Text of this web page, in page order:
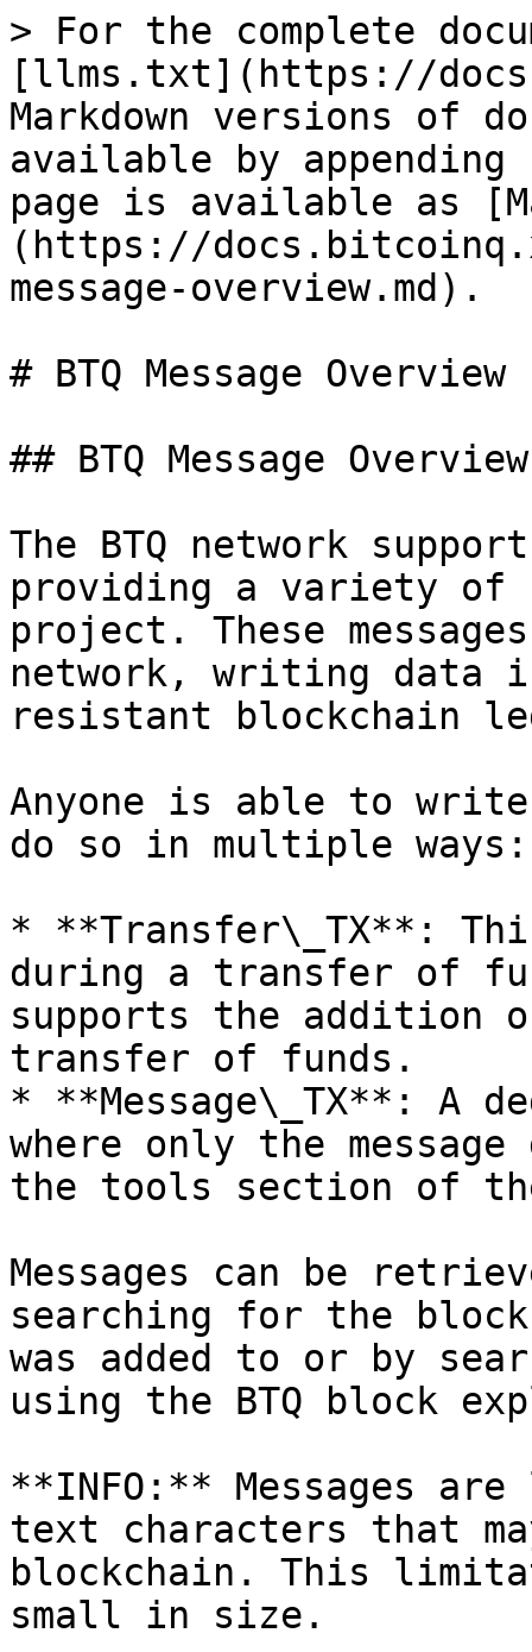
> For the complete
[llms.txt](https://
Markdown versions of
available by
page is available as
(https://
message-overview.md).
# BTQ Message Overview
## BTQ Message Overview
The BTQ network
providing a variety
project. These
network, writing data
resistant blockchain
Anyone is able to
do so in multiple ways:
* **Transfer\_TX**:
during a transfer of
supports the addition
transfer of funds.
* **Message\_TX**: A
where only the
the tools section of
Messages can be
searching for the block
was added to or by
using the BTQ block
**INFO:** Messages
text characters that
blockchain. This
small in size.